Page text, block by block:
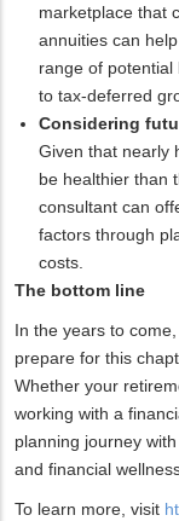
marketplace that
annuities can
range of
to tax-deferred
Considering
Given that nearly
be healthier than
consultant can
factors through
costs.
The bottom line
In the years to
prepare for this
Whether your
working with a
planning journey
and financial
To learn more, visit